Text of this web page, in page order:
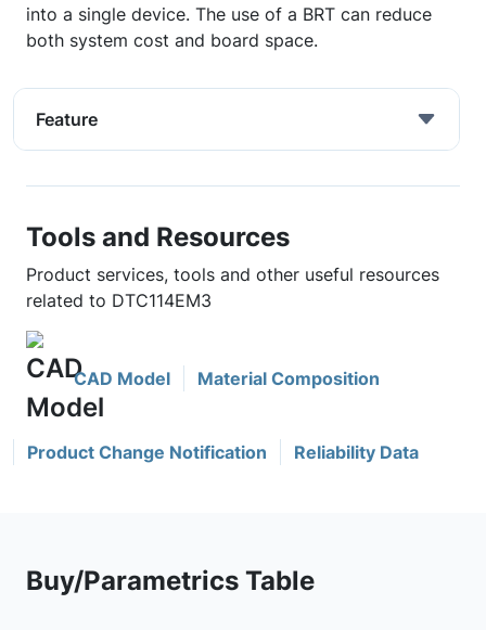
into a single device. The use of a BRT can reduce
both system cost and board space.
Feature
Tools and Resources
Product services, tools and other useful resources
related to DTC114EM3
CAD Model Material Composition
Product Change Notification Reliability Data
Buy/Parametrics Table